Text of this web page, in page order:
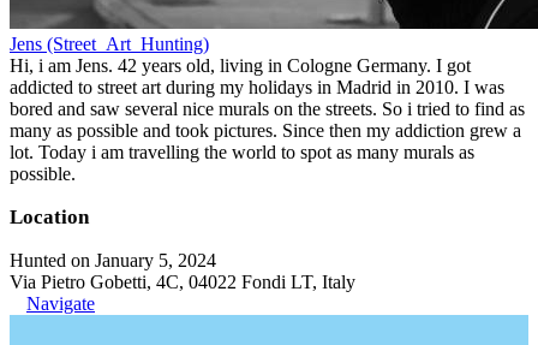
Jens (Street_Art_Hunting)
Hi, i am Jens. 42 years old, living in Cologne Germany. I got
addicted to street art during my holidays in Madrid in 2010. I was
bored and saw several nice murals on the streets. So i tried to find as
many as possible and took pictures. Since then my addiction grew a
lot. Today i am travelling the world to spot as many murals as
possible.
Location
Hunted on January 5, 2024
Via Pietro Gobetti, 4C, 04022 Fondi LT, Italy
Navigate